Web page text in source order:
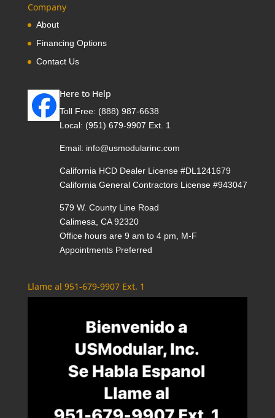
Company
About
Financing Options
Contact Us
Here to Help
Toll Free: (888) 987-6638
Local: (951) 679-9907 Ext. 1
Email: info@usmodularinc.com
California HCD Dealer License #DL1241679
California General Contractors License #943047
579 W. County Line Road
Calimesa, CA 92320
Office hours are 9 am to 4 pm, M-F
Appointments Preferred
Llame al 951-679-9907 Ext. 1